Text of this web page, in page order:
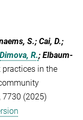
S.; Cai, D.;
Dimova, R.; Elbaum-
practices in the
, 7730 (2025)